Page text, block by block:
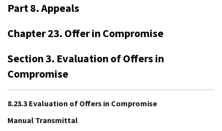
Part 8. Appeals
Chapter 23. Offer in Compromise
Section 3. Evaluation of Offers in
Compromise
8.23.3 Evaluation of Offers in Compromise
Manual Transmittal